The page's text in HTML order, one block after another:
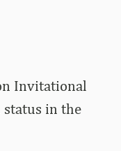
Invitational
status in the